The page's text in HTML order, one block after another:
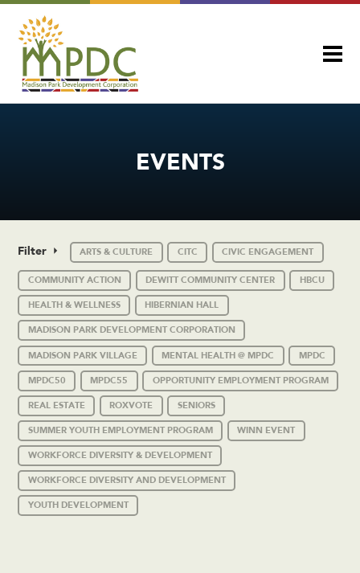
EVENTS
Filter ARTS & CULTURE CITC CIVIC ENGAGEMENT
COMMUNITY ACTION DEWITT COMMUNITY CENTER HBCU
HEALTH & WELLNESS HIBERNIAN HALL
MADISON PARK DEVELOPMENT CORPORATION
MADISON PARK VILLAGE MENTAL HEALTH @ MPDC MPDC
MPDC50 MPDC55 OPPORTUNITY EMPLOYMENT PROGRAM
REAL ESTATE ROXVOTE SENIORS
SUMMER YOUTH EMPLOYMENT PROGRAM WINN EVENT
WORKFORCE DIVERSITY & DEVELOPMENT
WORKFORCE DIVERSITY AND DEVELOPMENT
YOUTH DEVELOPMENT